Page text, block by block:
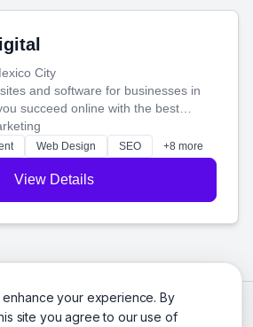
your experience. By
site you agree to our use of
City
and software for businesses in
succeed online with the best
honest approach. Let's make
and grow your business together.
Web Design SEO +8 more
View Details